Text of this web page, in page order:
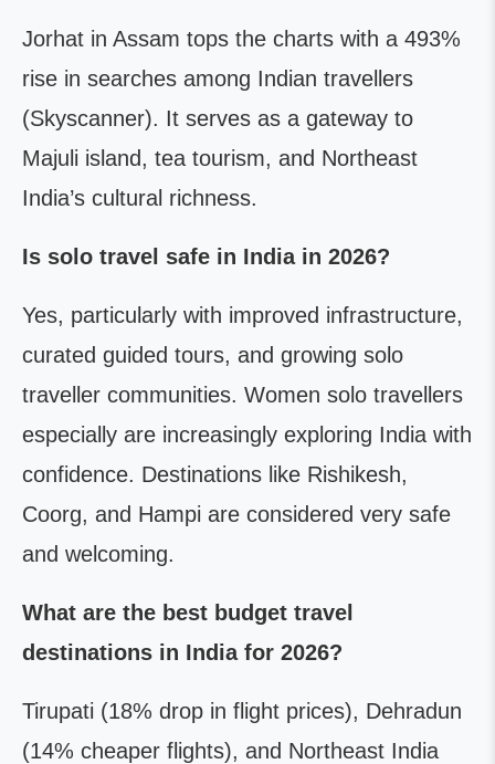
Jorhat in Assam tops the charts with a 493%
rise in searches among Indian travellers
(Skyscanner). It serves as a gateway to
Majuli island, tea tourism, and Northeast
India’s cultural richness.
Is solo travel safe in India in 2026?
Yes, particularly with improved infrastructure,
curated guided tours, and growing solo
traveller communities. Women solo travellers
especially are increasingly exploring India with
confidence. Destinations like Rishikesh,
Coorg, and Hampi are considered very safe
and welcoming.
What are the best budget travel
destinations in India for 2026?
Tirupati (18% drop in flight prices), Dehradun
(14% cheaper flights), and Northeast India